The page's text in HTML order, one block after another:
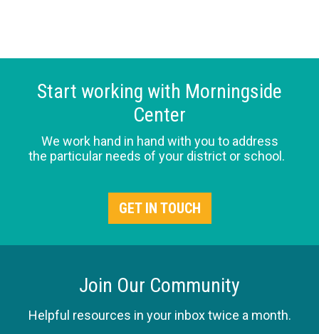
Start working with Morningside
Center
We work hand in hand with you to address
the particular needs of your district or school.
GET IN TOUCH
Join Our Community
Helpful resources in your inbox twice a month.